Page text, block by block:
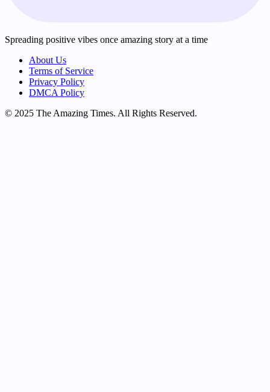
Spreading positive vibes once amazing story at a time
About Us
Terms of Service
Privacy Policy
DMCA Policy
© 2025 The Amazing Times. All Rights Reserved.